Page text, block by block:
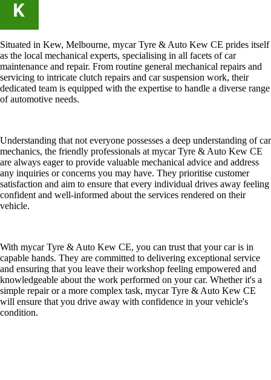
Situated in Kew, Melbourne, mycar Tyre & Auto Kew CE prides itself
as the local mechanical experts, specialising in all facets of car
maintenance and repair. From routine general mechanical repairs and
servicing to intricate clutch repairs and car suspension work, their
dedicated team is equipped with the expertise to handle a diverse range
of automotive needs.
Understanding that not everyone possesses a deep understanding of car
mechanics, the friendly professionals at mycar Tyre & Auto Kew CE
are always eager to provide valuable mechanical advice and address
any inquiries or concerns you may have. They prioritise customer
satisfaction and aim to ensure that every individual drives away feeling
confident and well-informed about the services rendered on their
vehicle.
With mycar Tyre & Auto Kew CE, you can trust that your car is in
capable hands. They are committed to delivering exceptional service
and ensuring that you leave their workshop feeling empowered and
knowledgeable about the work performed on your car. Whether it's a
simple repair or a more complex task, mycar Tyre & Auto Kew CE
will ensure that you drive away with confidence in your vehicle's
condition.